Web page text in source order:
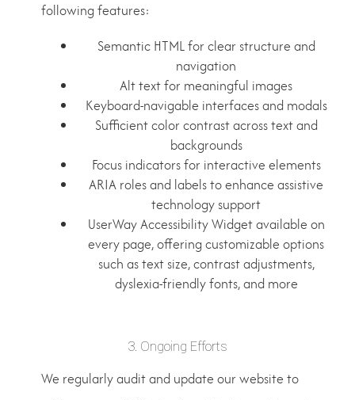
following features:
Semantic HTML for clear structure and
navigation
Alt text for meaningful images
Keyboard-navigable interfaces and modals
Sufficient color contrast across text and
backgrounds
Focus indicators for interactive elements
ARIA roles and labels to enhance assistive
technology support
UserWay Accessibility Widget available on
every page, offering customizable options
such as text size, contrast adjustments,
dyslexia-friendly fonts, and more
3. Ongoing Efforts
We regularly audit and update our website to